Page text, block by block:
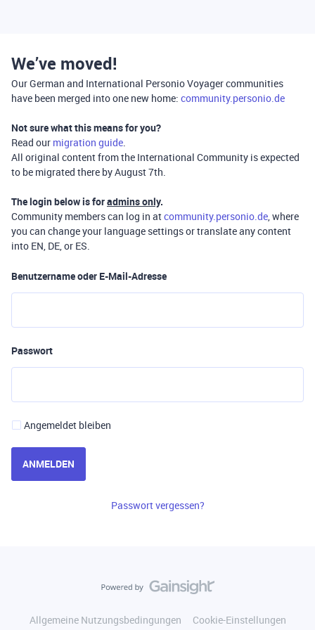
We’ve moved!
Our German and International Personio Voyager communities
have been merged into one new home: community.personio.de
Not sure what this means for you?
Read our migration guide.
All original content from the International Community is expected
to be migrated there by August 7th.
The login below is foradmins only.
Community members can log in atcommunity.personio.de, where
you can change your language settings or translate any content
into EN, DE, or ES.
Benutzername oder E-Mail-Adresse
Passwort
Angemeldet bleiben
ANMELDEN
Passwort vergessen?
Allgemeine Nutzungsbedingungen
Cookie-Einstellungen